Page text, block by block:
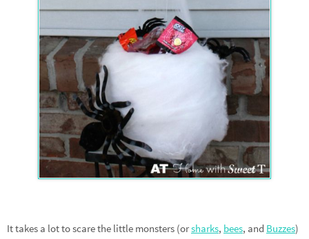
It takes a lot to scare the little monsters (orsharks, bees, and Buzzes)